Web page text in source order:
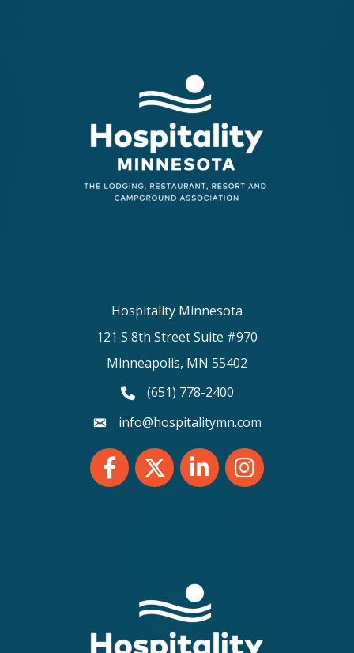
Hospitality Minnesota
121 S 8th Street Suite #970
Minneapolis, MN 55402
phone number
(651) 778-2400
emailinfo@hospitalitymn.com
FacebookTwitter LinkedInInstagram